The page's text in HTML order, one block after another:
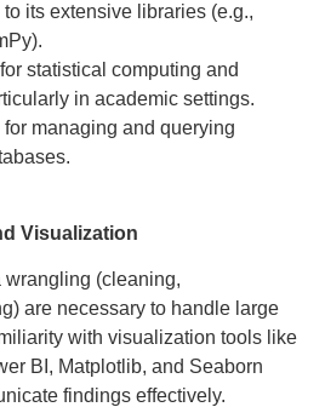
its extensive libraries (e.g.,
statistical computing and
in academic settings.
managing and querying
Visualization
wrangling (cleaning,
are necessary to handle large
with visualization tools like
BI, Matplotlib, and Seaborn
findings effectively.